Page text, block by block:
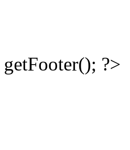
getFooter(); ?>